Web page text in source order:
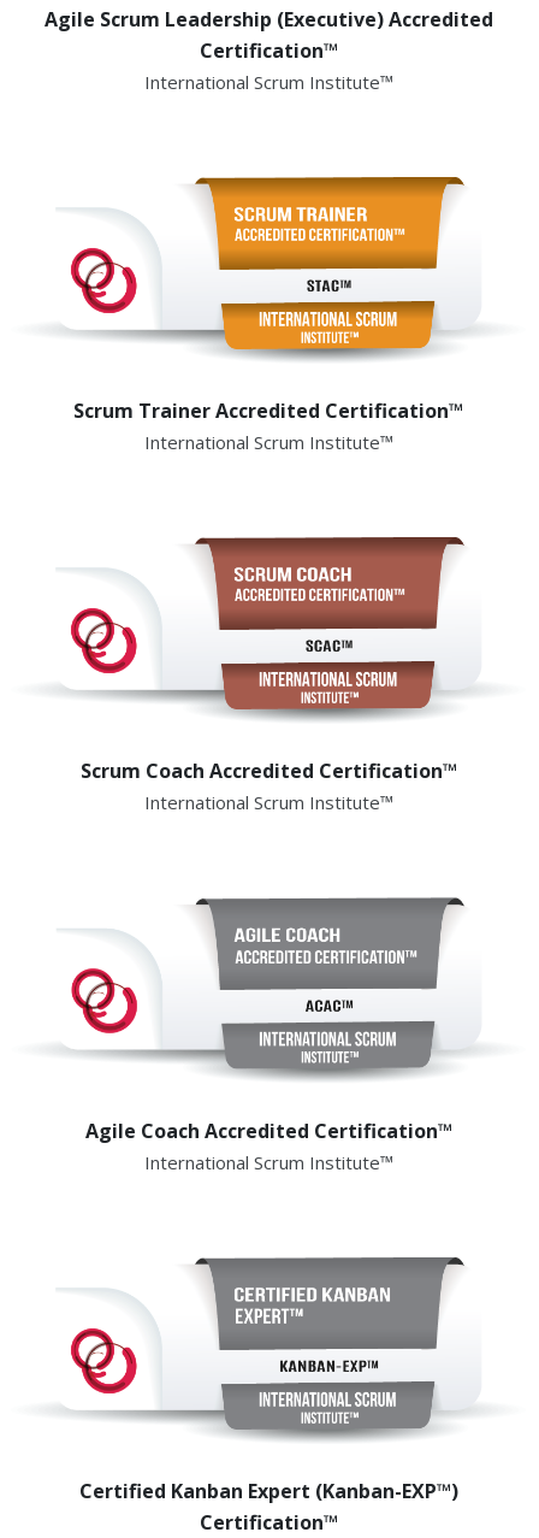
Agile Scrum Leadership (Executive) Accredited
Certification™
International Scrum Institute™
Scrum Trainer Accredited Certification™
International Scrum Institute™
Scrum Coach Accredited Certification™
International Scrum Institute™
Agile Coach Accredited Certification™
International Scrum Institute™
Certified Kanban Expert (Kanban-EXP™)
Certification™